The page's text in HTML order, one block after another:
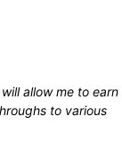
allow me to earn
to various